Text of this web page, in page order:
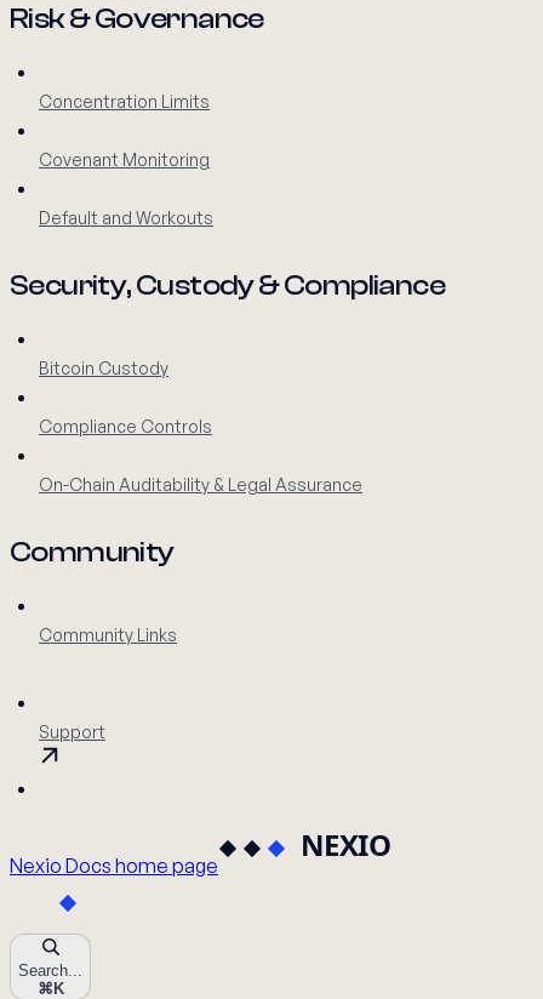
Risk & Governance
Concentration Limits
Covenant Monitoring
Default and Workouts
Security, Custody & Compliance
Bitcoin Custody
Compliance Controls
On-Chain Auditability & Legal Assurance
Community
Community Links
Support
Nexio Docs home page
Search...
⌘ K